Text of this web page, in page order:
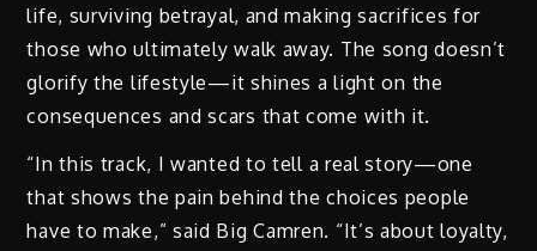
life, surviving betrayal, and making sacrifices for
those who ultimately walk away. The song doesn’t
glorify the lifestyle—it shines a light on the
consequences and scars that come with it.
“In this track, I wanted to tell a real story—one
that shows the pain behind the choices people
have to make,” said Big Camren. “It’s about loyalty,